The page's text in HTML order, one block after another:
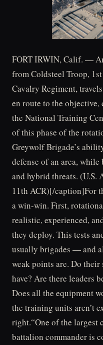
FORT IRWIN, Calif. —
from Coldsteel Troop,
Cavalry Regiment,
en route to the
the National Training
of this phase of the
Greywolf Brigade’s
defense of an area,
and hybrid threats. (U.S.
11th ACR)[/caption]For
a win-win. First,
realistic, experienced,
they deploy. This tests
usually brigades — and
weak points are. Do their
have? Are there leaders
Does all the equipment
the training units aren’t
right.“One of the largest
battalion commander is